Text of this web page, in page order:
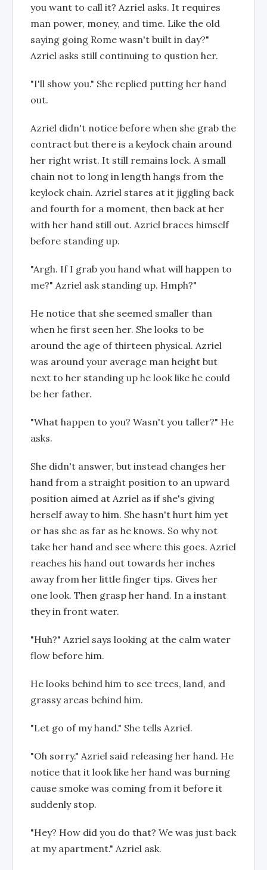
you want to call it? Azriel asks. It requires
man power, money, and time. Like the old
saying going Rome wasn't built in day?"
Azriel asks still continuing to qustion her.
"I'll show you." She replied putting her hand
out.
Azriel didn't notice before when she grab the
contract but there is a keylock chain around
her right wrist. It still remains lock. A small
chain not to long in length hangs from the
keylock chain. Azriel stares at it jiggling back
and fourth for a moment, then back at her
with her hand still out. Azriel braces himself
before standing up.
"Argh. If I grab you hand what will happen to
me?" Azriel ask standing up. Hmph?"
He notice that she seemed smaller than
when he first seen her. She looks to be
around the age of thirteen physical. Azriel
was around your average man height but
next to her standing up he look like he could
be her father.
"What happen to you? Wasn't you taller?" He
asks.
She didn't answer, but instead changes her
hand from a straight position to an upward
position aimed at Azriel as if she's giving
herself away to him. She hasn't hurt him yet
or has she as far as he knows. So why not
take her hand and see where this goes. Azriel
reaches his hand out towards her inches
away from her little finger tips. Gives her
one look. Then grasp her hand. In a instant
they in front water.
"Huh?" Azriel says looking at the calm water
flow before him.
He looks behind him to see trees, land, and
grassy areas behind him.
"Let go of my hand." She tells Azriel.
"Oh sorry." Azriel said releasing her hand. He
notice that it look like her hand was burning
cause smoke was coming from it before it
suddenly stop.
"Hey? How did you do that? We was just back
at my apartment." Azriel ask.